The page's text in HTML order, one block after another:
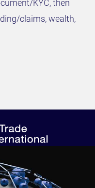
KYC, then
claims, wealth,